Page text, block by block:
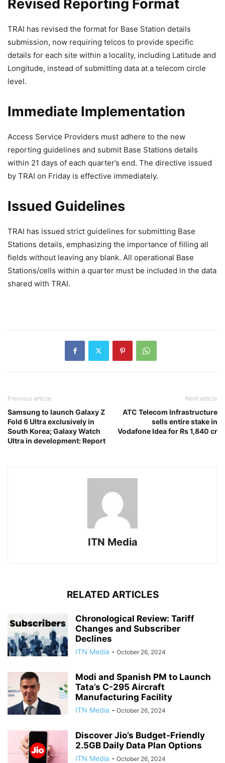
Revised Reporting Format
TRAI has revised the format for Base Station details
submission, now requiring telcos to provide specific
details for each site within a locality, including Latitude and
Longitude, instead of submitting data at a telecom circle
level.
Immediate Implementation
Access Service Providers must adhere to the new
reporting guidelines and submit Base Stations details
within 21 days of each quarter’s end. The directive issued
by TRAI on Friday is effective immediately.
Issued Guidelines
TRAI has issued strict guidelines for submitting Base
Stations details, emphasizing the importance of filling all
fields without leaving any blank. All operational Base
Stations/cells within a quarter must be included in the data
shared with TRAI.
Previous article
Samsung to launch Galaxy Z
Fold 6 Ultra exclusively in
South Korea; Galaxy Watch
Ultra in development: Report
Next article
ATC Telecom Infrastructure
sells entire stake in
Vodafone Idea for Rs 1,840 cr
ITN Media
RELATED ARTICLES
Chronological Review: Tariff
Changes and Subscriber
Declines
ITN Media - October 26, 2024
Modi and Spanish PM to Launch
Tata’s C-295 Aircraft
Manufacturing Facility
ITN Media - October 26, 2024
Discover Jio’s Budget-Friendly
2.5GB Daily Data Plan Options
ITN Media - October 26, 2024